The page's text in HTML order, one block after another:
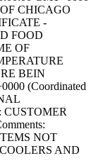
CHICAGO
-
FOOD
OF
BEIN
(Coordinated
NOT
AND